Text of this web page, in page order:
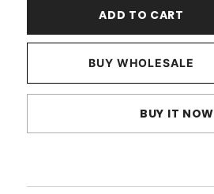
Green
Cover
-
Green
Throw
Cover
ADD TO CART
BUY WHOLESALE
BUY IT NOW